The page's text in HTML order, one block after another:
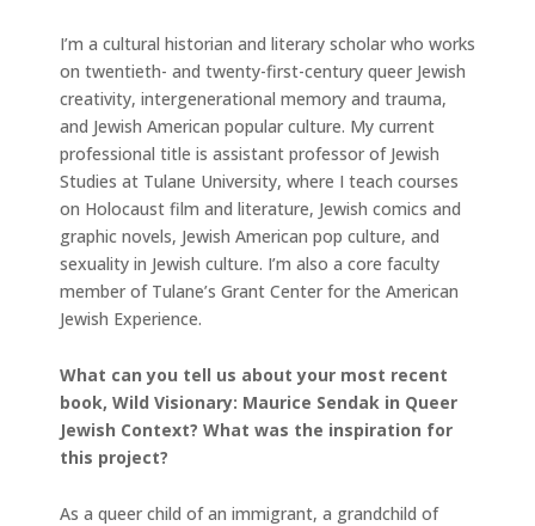
I’m a cultural historian and literary scholar who works
on twentieth- and twenty-first-century queer Jewish
creativity, intergenerational memory and trauma,
and Jewish American popular culture. My current
professional title is assistant professor of Jewish
Studies at Tulane University, where I teach courses
on Holocaust film and literature, Jewish comics and
graphic novels, Jewish American pop culture, and
sexuality in Jewish culture. I’m also a core faculty
member of Tulane’s Grant Center for the American
Jewish Experience.
What can you tell us about your most recent
book, Wild Visionary: Maurice Sendak in Queer
Jewish Context? What was the inspiration for
this project?
As a queer child of an immigrant, a grandchild of